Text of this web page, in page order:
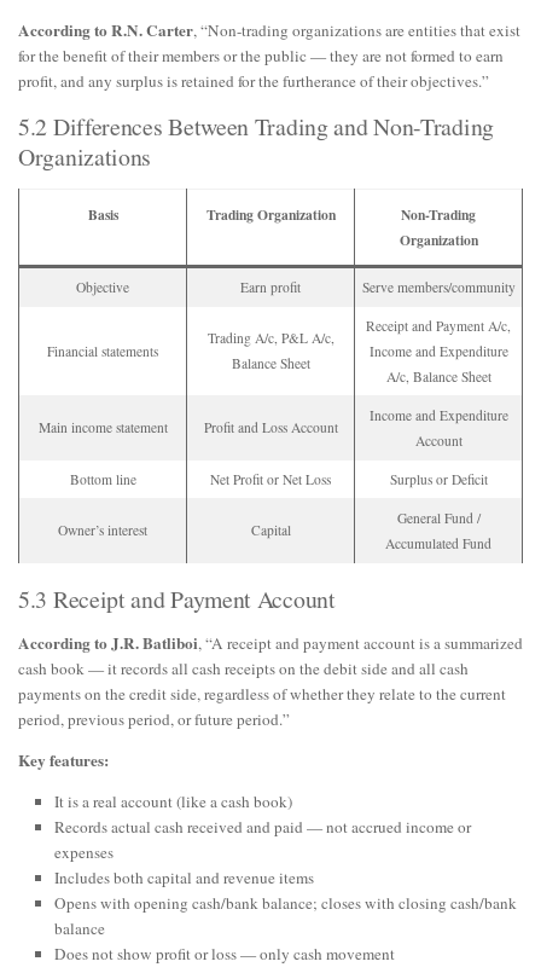
According to R.N. Carter, “Non-trading organizations are entities that exist
for the benefit of their members or the public — they are not formed to earn
profit, and any surplus is retained for the furtherance of their objectives.”
5.2 Differences Between Trading and Non-Trading
Organizations
Basis Trading Organization
Non-Trading
Organization
Objective Earn profit Serve members/community
Financial statements
Trading A/c, P&L A/c,
Balance Sheet
Receipt and Payment A/c,
Income and Expenditure
A/c, Balance Sheet
Main income statement Profit and Loss Account
Income and Expenditure
Account
Bottom line Net Profit or Net Loss Surplus or Deficit
Owner’s interest Capital
General Fund /
Accumulated Fund
5.3 Receipt and Payment Account
According to J.R. Batliboi, “A receipt and payment account is a summarized
cash book — it records all cash receipts on the debit side and all cash
payments on the credit side, regardless of whether they relate to the current
period, previous period, or future period.”
Key features:
It is a real account (like a cash book)
Records actual cash received and paid — not accrued income or
expenses
Includes both capital and revenue items
Opens with opening cash/bank balance; closes with closing cash/bank
balance
Does not show profit or loss — only cash movement